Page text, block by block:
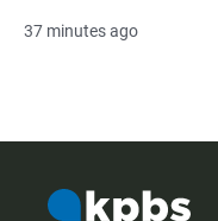
37 minutes ago